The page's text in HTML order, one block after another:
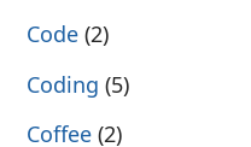
Code (2)
Coding (5)
Coffee (2)